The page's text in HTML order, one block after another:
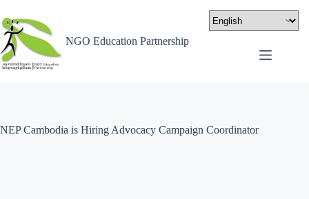
NGO Education Partnership
NEP Cambodia is Hiring Advocacy Campaign Coordinator